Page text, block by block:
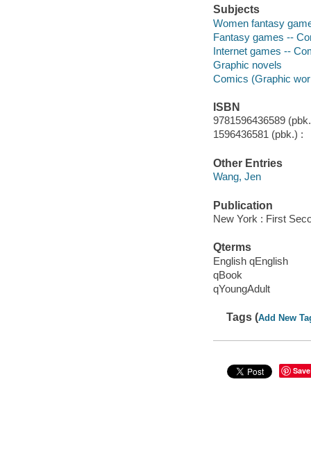
Subjects
Women fantasy
Fantasy games --
Internet games --
Graphic novels
Comics (Graphic
ISBN
9781596436589
1596436581 (pbk.) :
Other Entries
Wang, Jen
Publication
New York : First
Qterms
English qEnglish
qBook
qYoungAdult
Tags (Add New
Save